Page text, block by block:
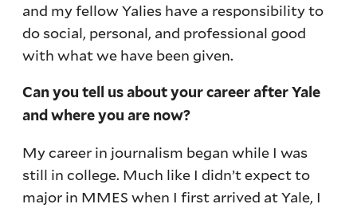
and my fellow Yalies have a responsibility to
do social, personal, and professional good
with what we have been given.
Can you tell us about your career after Yale
and where you are now?
My career in journalism began while I was
still in college. Much like I didn’t expect to
major in MMES when I first arrived at Yale, I